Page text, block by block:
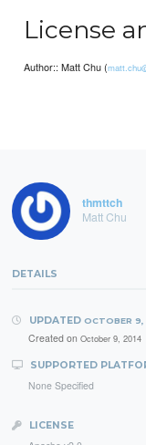
License
Author:: Matt Chu (
thmttch
Matt Chu
DETAILS
UPDATED OCTOBER 9,
Created on October 9, 2014
SUPPORTED
None Specified
LICENSE